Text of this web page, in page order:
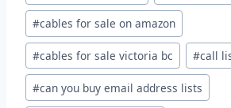
#cables for sale on amazon
#cables for sale victoria bc #call
#can you buy email address lists